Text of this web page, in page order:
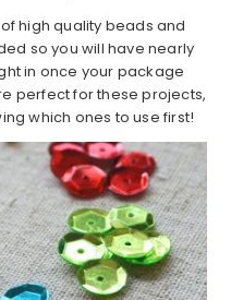
high quality beads and
so you will have nearly
in once your package
perfect for these projects,
which ones to use first!